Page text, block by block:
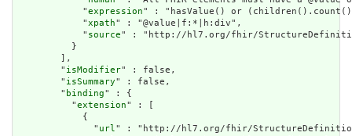
            "
expression" : "hasValue() or
            "
xpath" : "@value|f:*|h:div",
            "
source" : "http://hl7.org/fhir/
          }
        ],
        "
isModifier" : false,
        "
isSummary" : false,
        "
binding" : {
          "
extension" : [
            {
              "
url" : "http://hl7.org/fhir/StructureDefinition/